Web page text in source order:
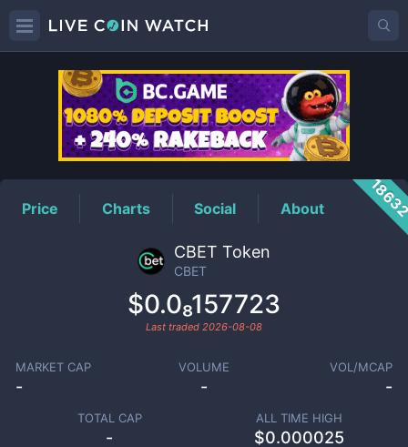
CBETPrice
Price Charts Social About
CBET Token
CBET
$0.0₈157723
Last traded 2026-08-08
MARKET CAP
-
VOLUME
-
VOL/MCAP
-
TOTAL CAP
-
ALL TIME HIGH
$0.000025